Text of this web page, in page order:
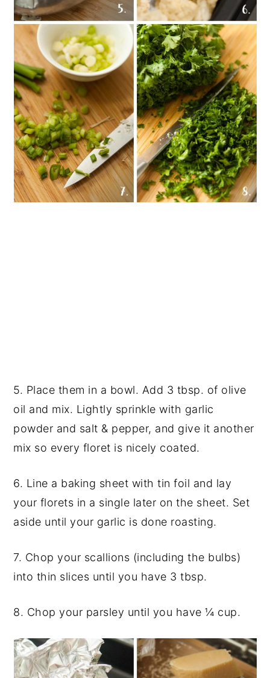
5. Place them in a bowl. Add 3 tbsp. of olive
oil and mix. Lightly sprinkle with garlic
powder and salt & pepper, and give it another
mix so every floret is nicely coated.
6. Line a baking sheet with tin foil and lay
your florets in a single later on the sheet. Set
aside until your garlic is done roasting.
7. Chop your scallions (including the bulbs)
into thin slices until you have 3 tbsp.
8. Chop your parsley until you have¼ cup.